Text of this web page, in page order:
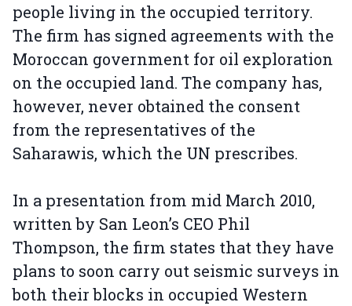
people living in the occupied territory.
The firm has signed agreements with the
Moroccan government for oil exploration
on the occupied land. The company has,
however, never obtained the consent
from the representatives of the
Saharawis, which the UN prescribes.
In a presentation from mid March 2010,
written by San Leon’s CEO Phil
Thompson, the firm states that they have
plans to soon carry out seismic surveys in
both their blocks in occupied Western